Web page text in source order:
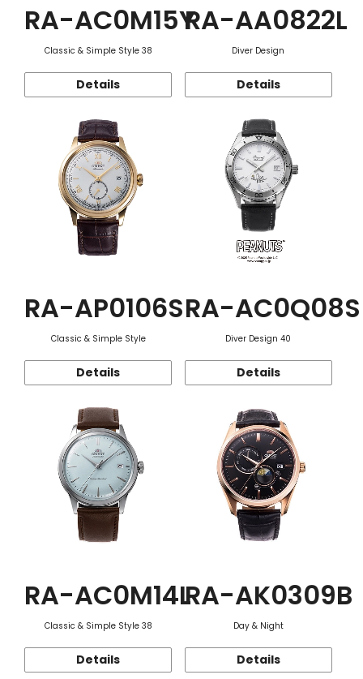
RA-AC0M15Y
Classic & Simple Style 38
Details
RA-AA0822L
Diver Design
Details
RA-AP0106S
Classic & Simple Style
Details
RA-AC0Q08S
Diver Design 40
Details
RA-AC0M14L
Classic & Simple Style 38
Details
RA-AK0309B
Day & Night
Details